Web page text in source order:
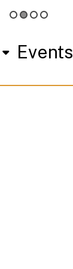
Events